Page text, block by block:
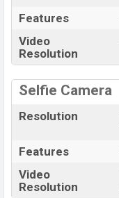
Features
Video
Resolution
Selfie Camera
Resolution
Features
Video
Resolution